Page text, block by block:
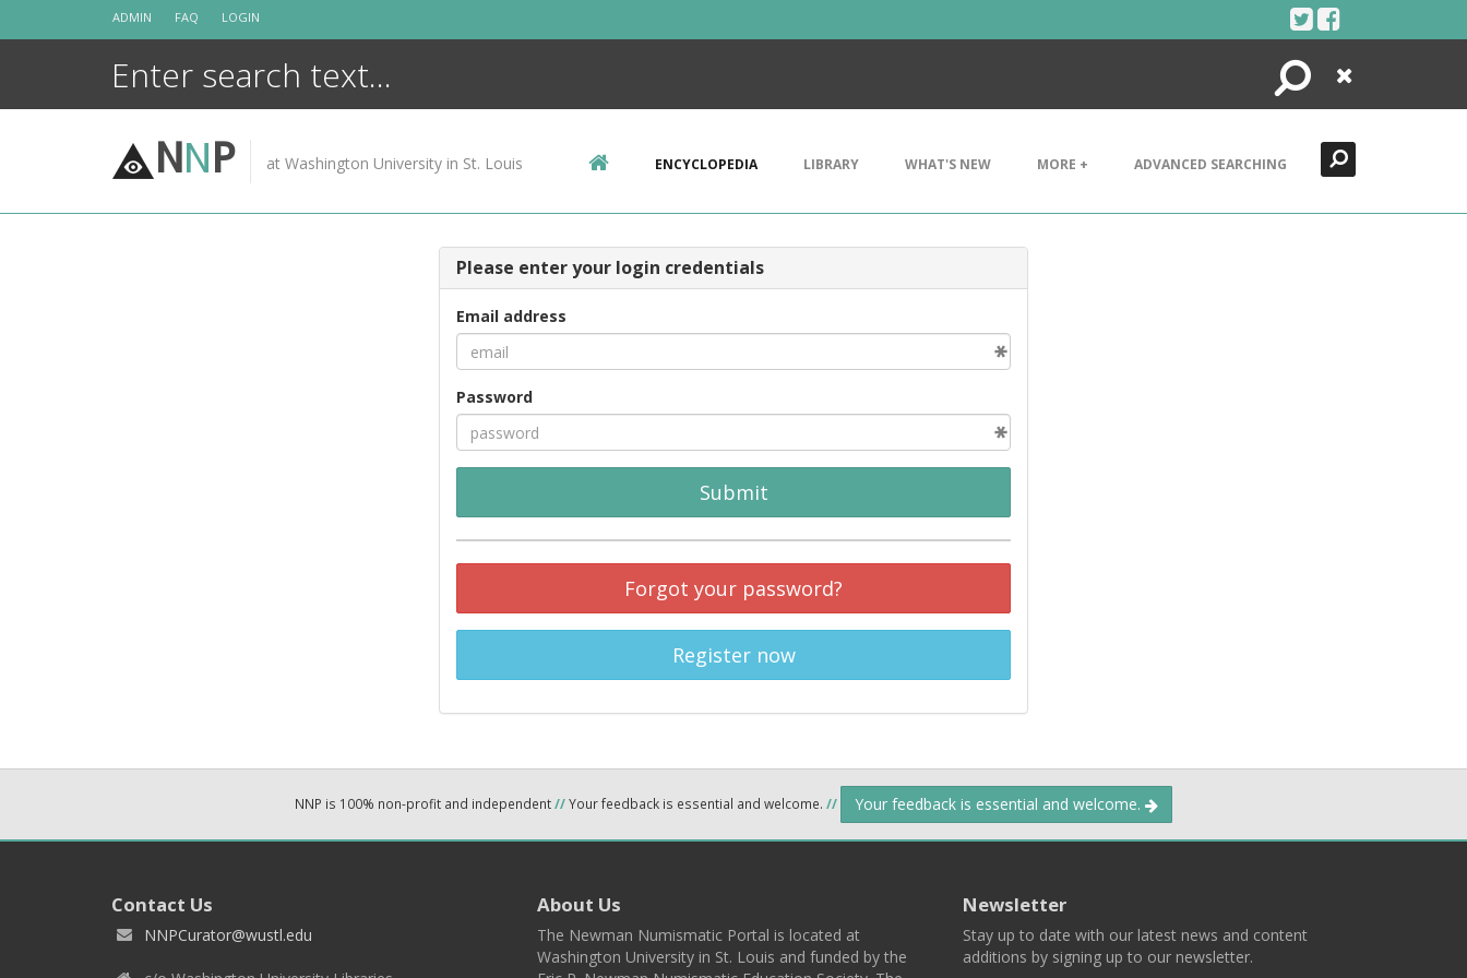
ADMIN FAQ LOGIN
Search
Close
NNP at Washington University in St. Louis ENCYCLOPEDIA LIBRARY WHAT'S NEW MORE + ADVANCED SEARCHING
Please enter your login credentials
Email address
Password
Submit
Forgot your password?
Register now
NNP is 100% non-profit and independent//Your feedback is essential and welcome. // Your feedback is essential and welcome.
Contact Us
NNPCurator@wustl.edu
About Us
The Newman Numismatic Portal is located at
Washington University in St. Louis and funded by the
Newsletter
Stay up to date with our latest news and content
additions by signing up to our newsletter.